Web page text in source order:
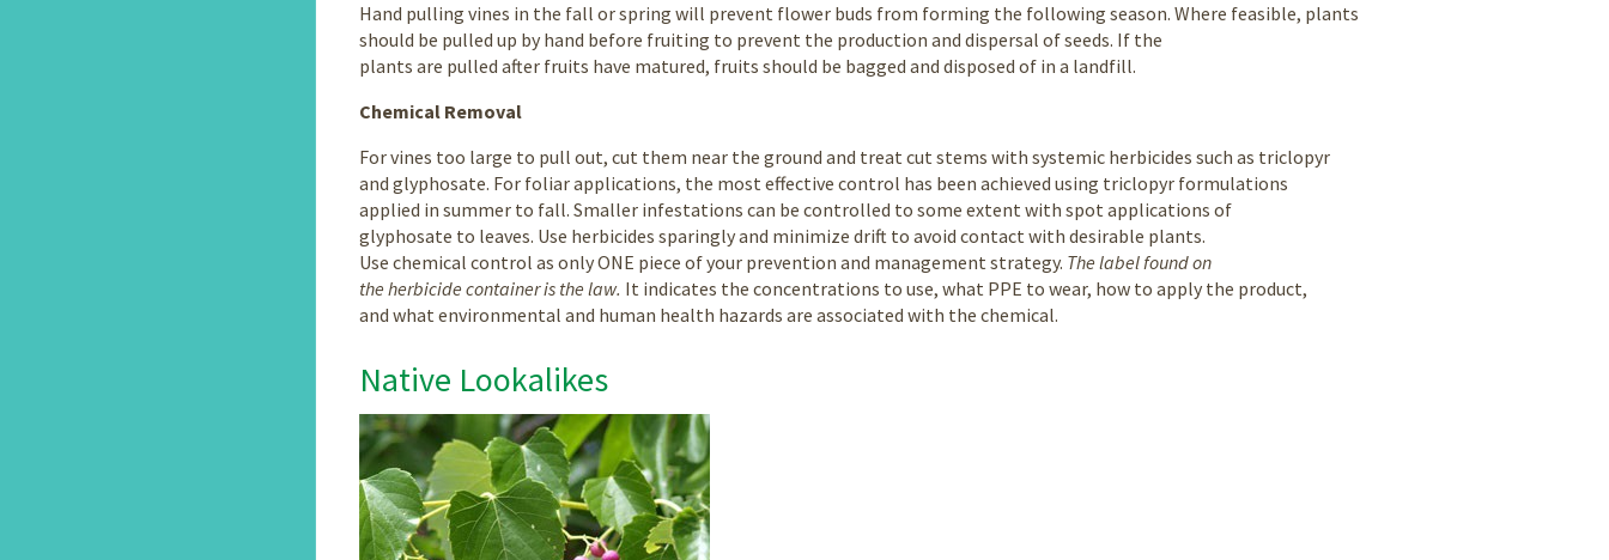
Hand pulling vines in the fall or spring will prevent flower buds from forming the following season. Where feasible, plants
should be pulled up by hand before fruiting to prevent the production and dispersal of seeds. If the
plants are pulled after fruits have matured, fruits should be bagged and disposed of in a landfill.
Chemical Removal
For vines too large to pull out, cut them near the ground and treat cut stems with systemic herbicides such as triclopyr
and glyphosate. For foliar applications, the most effective control has been achieved using triclopyr formulations
applied in summer to fall. Smaller infestations can be controlled to some extent with spot applications of
glyphosate to leaves. Use herbicides sparingly and minimize drift to avoid contact with desirable plants.
Use chemical control as only ONE piece of your prevention and management strategy. The label found on
the herbicide container is the law. It indicates the concentrations to use, what PPE to wear, how to apply the product,
and what environmental and human health hazards are associated with the chemical.
Native Lookalikes